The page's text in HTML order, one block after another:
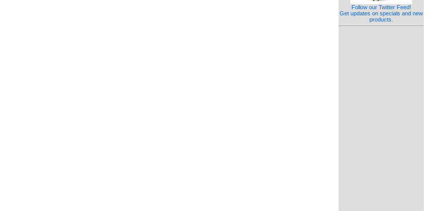
Follow our Twitter Feed!
Get updates on specials and new
products.